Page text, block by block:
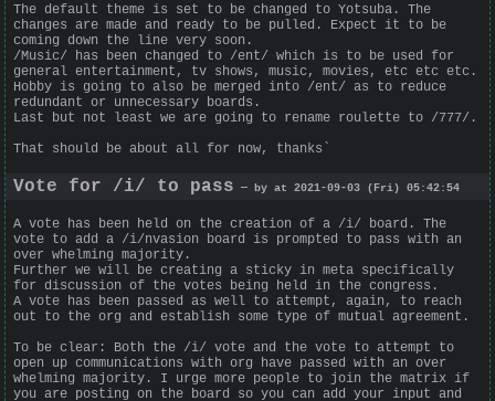
The default theme is set to be changed to Yotsuba. The
changes are made and ready to be pulled. Expect it to be
coming down the line very soon.
/Music/ has been changed to /ent/ which is to be used for
general entertainment, tv shows, music, movies, etc etc etc.
Hobby is going to also be merged into /ent/ as to reduce
redundant or unnecessary boards.
Last but not least we are going to rename roulette to /777/.
That should be about all for now, thanks`
Vote for /i/ to pass — by at 2021-09-03 (Fri) 05:42:54
A vote has been held on the creation of a /i/ board. The
vote to add a /i/nvasion board is prompted to pass with an
over whelming majority.
Further we will be creating a sticky in meta specifically
for discussion of the votes being held in the congress.
A vote has been passed as well to attempt, again, to reach
out to the org and establish some type of mutual agreement.
To be clear: Both the /i/ vote and the vote to attempt to
open up communications with org have passed with an over
whelming majority. I urge more people to join the matrix if
you are posting on the board so you can add your input and